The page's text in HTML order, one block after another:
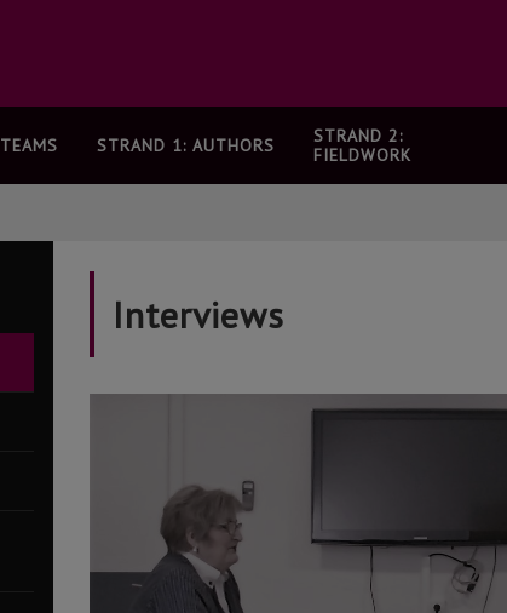
TEAMS STRAND 1: AUTHORS
STRAND 2:
FIELDWORK
Interviews